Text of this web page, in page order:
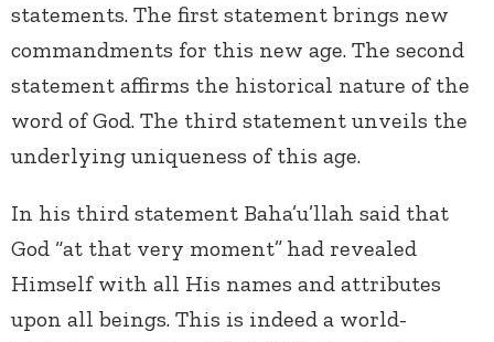
statements. The first statement brings new
commandments for this new age. The second
statement affirms the historical nature of the
word of God. The third statement unveils the
underlying uniqueness of this age.
In his third statement Baha’u’llah said that
God “at that very moment” had revealed
Himself with all His names and attributes
upon all beings. This is indeed a world-